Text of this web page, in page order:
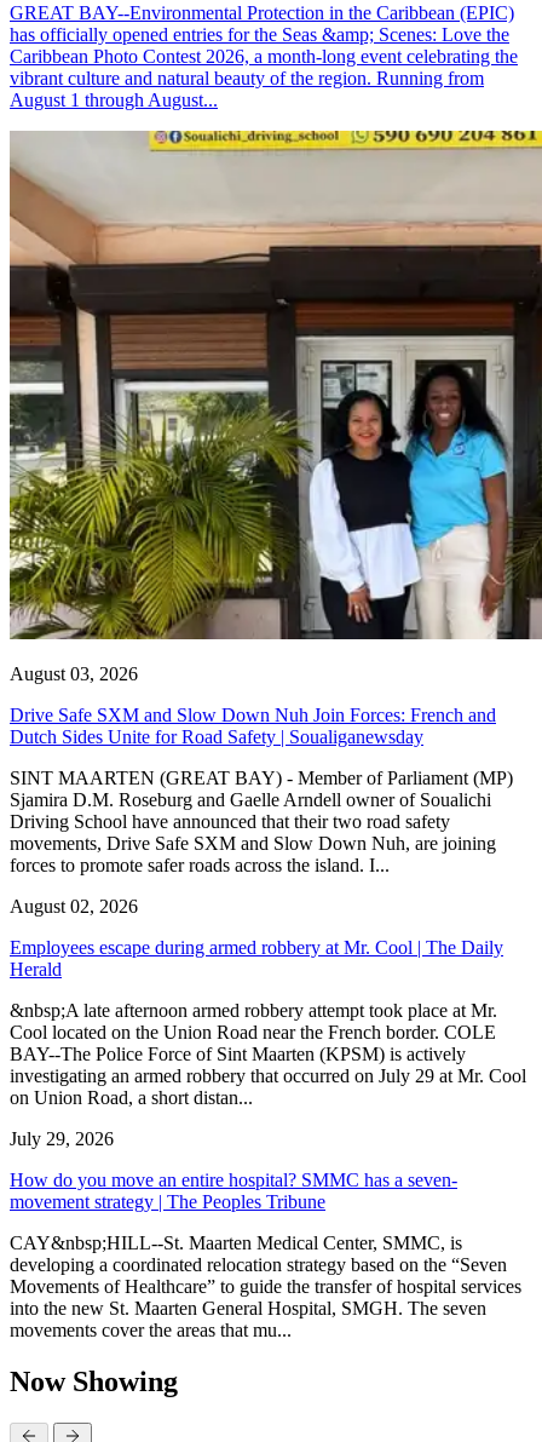
GREAT BAY--Environmental Protection in the Caribbean (EPIC)
has officially opened entries for the Seas &amp; Scenes: Love the
Caribbean Photo Contest 2026, a month-long event celebrating the
vibrant culture and natural beauty of the region. Running from
August 1 through August...
August 03, 2026
Drive Safe SXM and Slow Down Nuh Join Forces: French and
Dutch Sides Unite for Road Safety | Soualiganewsday
SINT MAARTEN (GREAT BAY) - Member of Parliament (MP)
Sjamira D.M. Roseburg and Gaelle Arndell owner of Soualichi
Driving School have announced that their two road safety
movements, Drive Safe SXM and Slow Down Nuh, are joining
forces to promote safer roads across the island. I...
August 02, 2026
Employees escape during armed robbery at Mr. Cool | The Daily
Herald
&nbsp;A late afternoon armed robbery attempt took place at Mr.
Cool located on the Union Road near the French border. COLE
BAY--The Police Force of Sint Maarten (KPSM) is actively
investigating an armed robbery that occurred on July 29 at Mr. Cool
on Union Road, a short distan...
July 29, 2026
How do you move an entire hospital? SMMC has a seven-
movement strategy | The Peoples Tribune
CAY&nbsp;HILL--St. Maarten Medical Center, SMMC, is
developing a coordinated relocation strategy based on the “Seven
Movements of Healthcare” to guide the transfer of hospital services
into the new St. Maarten General Hospital, SMGH. The seven
movements cover the areas that mu...
Now Showing